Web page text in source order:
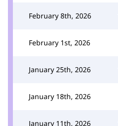
February 8th, 2026
February 1st, 2026
January 25th, 2026
January 18th, 2026
January 11th, 2026